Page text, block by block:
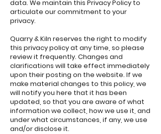
data. We maintain this Privacy Policy to
articulate our commitment to your
privacy.
Quarry & Kiln reserves the right to modify
this privacy policy at any time, so please
review it frequently. Changes and
clarifications will take effect immediately
upon their posting on the website. If we
make material changes to this policy, we
will notify you here that it has been
updated, so that you are aware of what
information we collect, how we use it, and
under what circumstances, if any, we use
and/or disclose it.